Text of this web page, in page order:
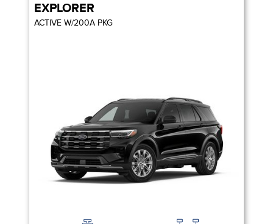
EXPLORER
ACTIVE W/200A PKG